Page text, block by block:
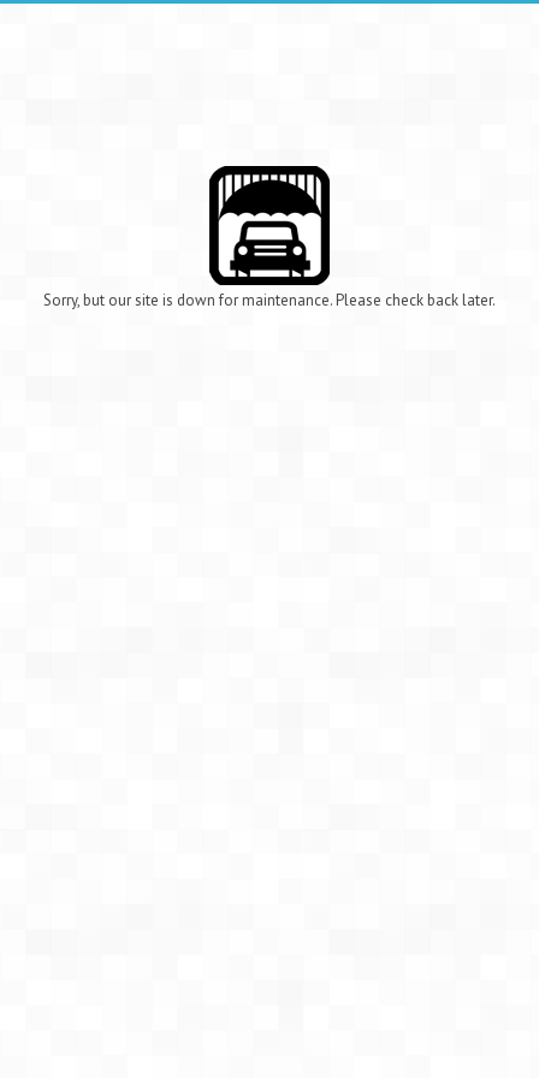
Sorry, but our site is down for maintenance. Please check back later.